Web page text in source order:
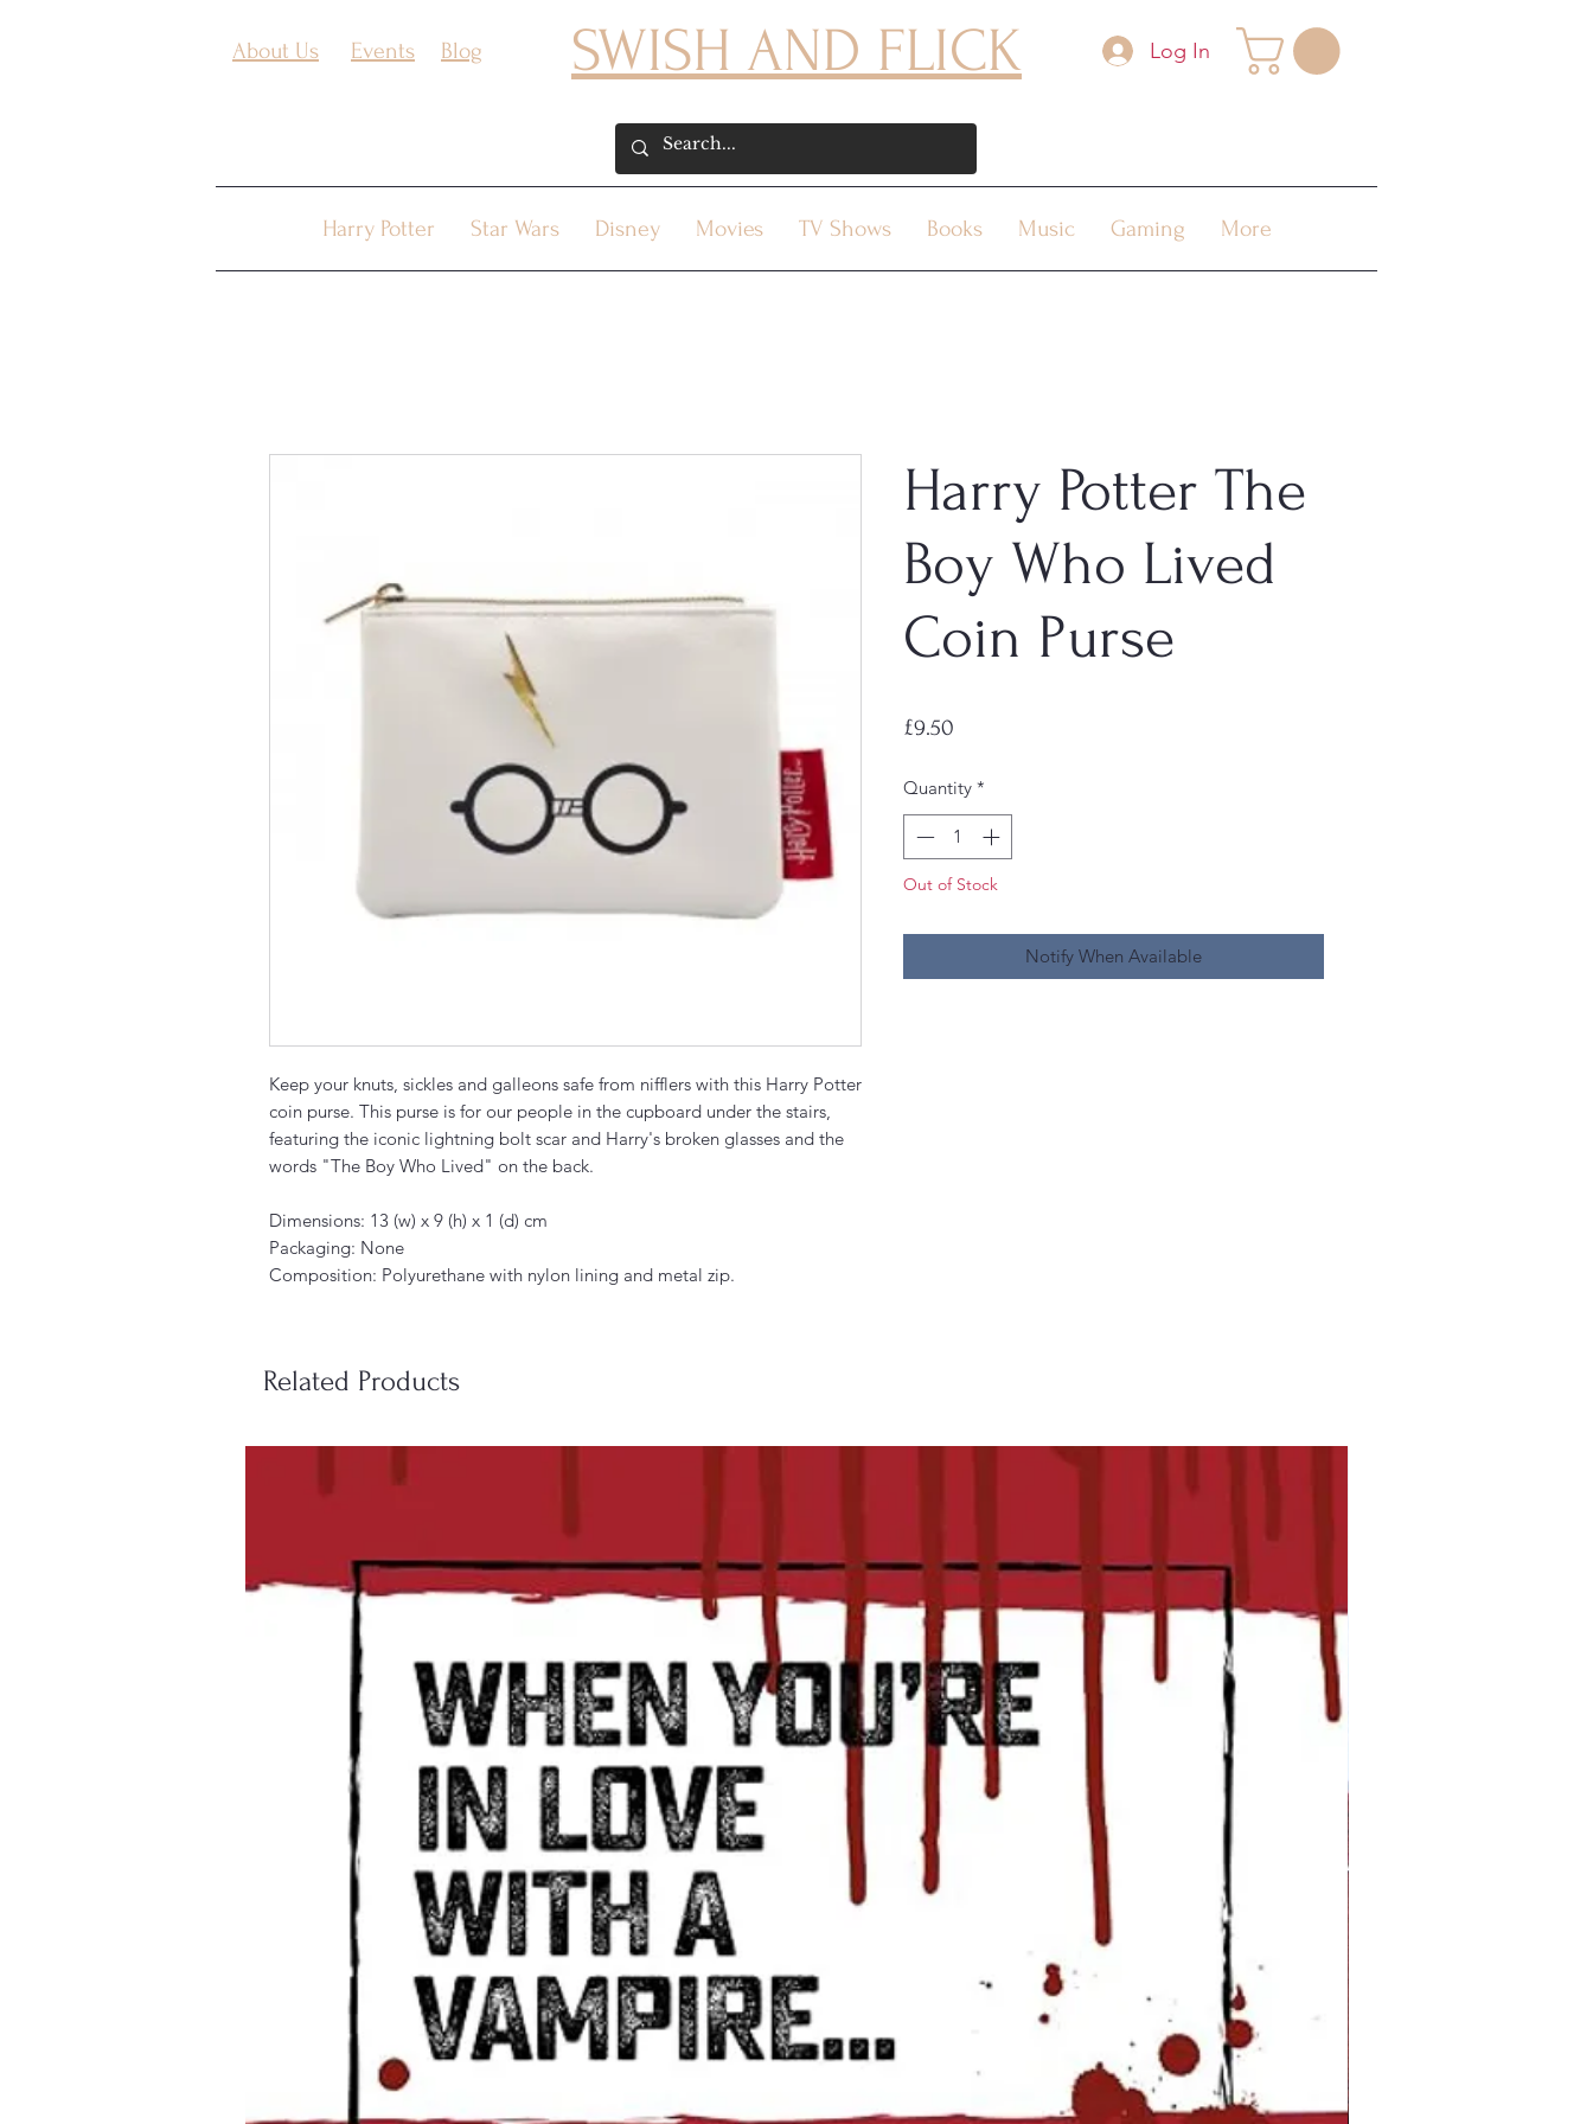
About Us SWISH AND FLICK Log In
Events Blog
Harry Potter Star Wars Disney Movies TV Shows Books Music Gaming More
Keep your knuts, sickles and galleons safe from nifflers with this Harry Potter
coin purse. This purse is for our people in the cupboard under the stairs,
featuring the iconic lightning bolt scar and Harry's broken glasses and the
words "The Boy Who Lived" on the back.
Dimensions: 13 (w) x 9 (h) x 1 (d) cm
Packaging: None
Composition: Polyurethane with nylon lining and metal zip.
Harry Potter The
Boy Who Lived
Coin Purse
£9.50
Quantity *
Out of Stock
Notify When Available
Related Products